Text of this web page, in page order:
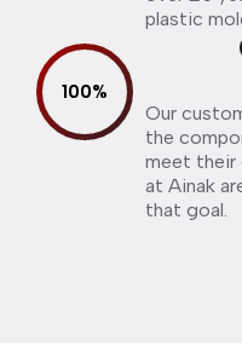
plastic
100%
Our
the
meet their
at Ainak
that goal.